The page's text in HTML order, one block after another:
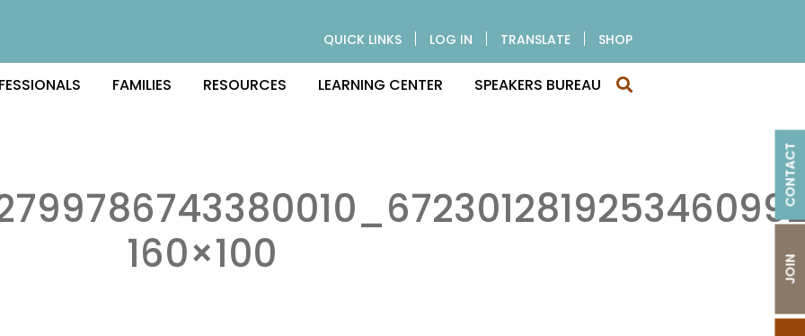
QUICK LINKS LOG IN TRANSLATE SHOP
FAMILIES RESOURCES LEARNING CENTER SPEAKERS BUREAU
JOIN
CONTACT
160×100